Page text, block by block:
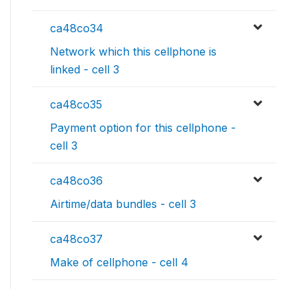
ca48co34
Network which this cellphone is
linked - cell 3
ca48co35
Payment option for this cellphone -
cell 3
ca48co36
Airtime/data bundles - cell 3
ca48co37
Make of cellphone - cell 4